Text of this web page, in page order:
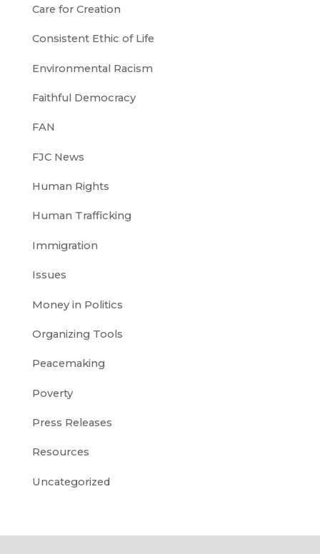
Care for Creation
Consistent Ethic of Life
Environmental Racism
Faithful Democracy
FAN
FJC News
Human Rights
Human Trafficking
Immigration
Issues
Money in Politics
Organizing Tools
Peacemaking
Poverty
Press Releases
Resources
Uncategorized